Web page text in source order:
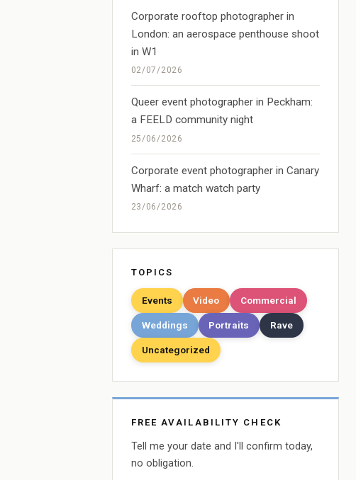
Corporate rooftop photographer in
London: an aerospace penthouse shoot
in W1
02/07/2026
Queer event photographer in Peckham:
a FEELD community night
25/06/2026
Corporate event photographer in Canary
Wharf: a match watch party
23/06/2026
TOPICS
Events Video Commercial
Weddings Portraits Rave
Uncategorized
FREE AVAILABILITY CHECK
Tell me your date and I'll confirm today,
no obligation.